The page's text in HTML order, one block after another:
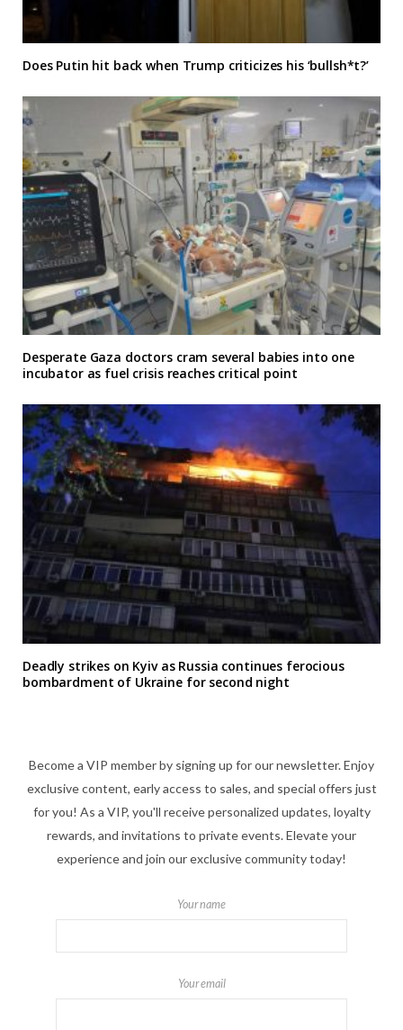
Does Putin hit back when Trump criticizes his ‘bullsh*t?’
Desperate Gaza doctors cram several babies into one
incubator as fuel crisis reaches critical point
Deadly strikes on Kyiv as Russia continues ferocious
bombardment of Ukraine for second night
Become a VIP member by signing up for our newsletter. Enjoy
exclusive content, early access to sales, and special offers just
for you! As a VIP, you'll receive personalized updates, loyalty
rewards, and invitations to private events. Elevate your
experience and join our exclusive community today!
Your name
Your email